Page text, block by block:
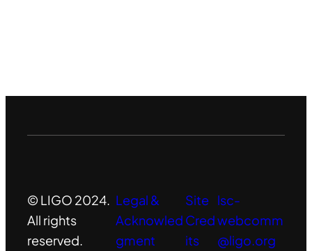
© LIGO 2024.
All rights
reserved.
Legal &
Acknowled
gment
Site
Cred
its
lsc-
webcomm
@ligo.org